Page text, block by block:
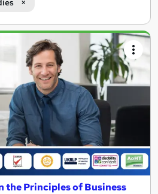
the Principles of Business